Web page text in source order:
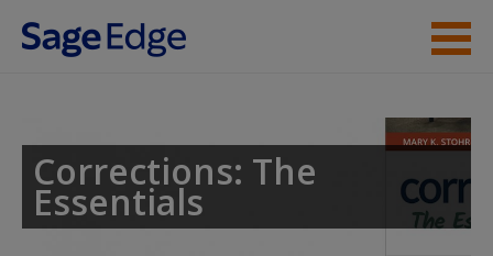
Skip to main content
Help
Access
Corrections: The
Essentials